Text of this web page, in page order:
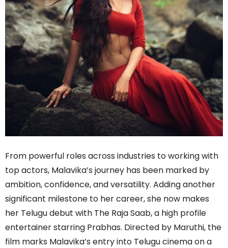
From powerful roles across industries to working with
top actors, Malavika’s journey has been marked by
ambition, confidence, and versatility. Adding another
significant milestone to her career, she now makes
her Telugu debut with The Raja Saab, a high profile
entertainer starring Prabhas. Directed by Maruthi, the
film marks Malavika’s entry into Telugu cinema on a